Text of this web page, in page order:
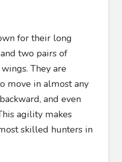
for their long
two pairs of
They are
move in almost any
and even
agility makes
skilled hunters in